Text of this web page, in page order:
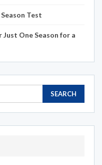
Test
One Season for a